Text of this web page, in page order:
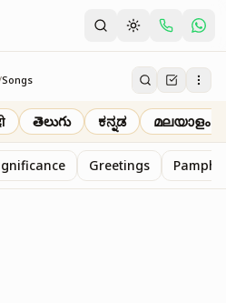
Songs
తెలుగు ಕನ್ನಡ മലയാളം
Greetings